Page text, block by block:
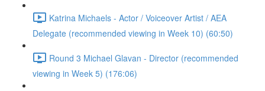
Katrina Michaels - Actor / Voiceover Artist / AEA
Delegate (recommended viewing in Week 10) (60:50)
Round 3 Michael Glavan - Director (recommended
viewing in Week 5) (176:06)